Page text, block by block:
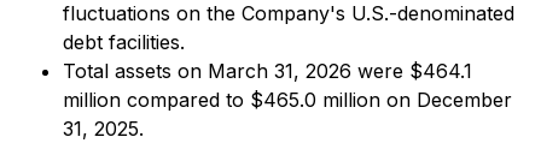
fluctuations on the Company's U.S.-denominated
debt facilities.
Total assets on March 31, 2026 were $464.1
million compared to $465.0 million on December
31, 2025.